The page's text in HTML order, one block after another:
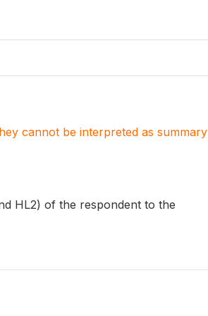
cannot be interpreted as summary
HL2) of the respondent to the